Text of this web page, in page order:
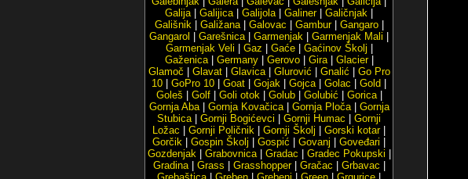
Galija| Galijica| Galijola| Galiner| Galičnjak
Gališnik| Galižana| Galovac Gambur| Gangaro|
Gangarol
Garešnica| Garmenjak Garmenjak Mali
Garmenjak Veli
Gaz Gaće| Gaćinov Školj
Gaženica| Germany| Gerovo| Gira| Glacier|
Glamoč
Glavat| Glavica| Glurović Gnalić
Go Pro
10
GoPro 10 Goat Gojak Gojca| Golac Gold
Goleš
Golf| Goli otok| Golub| Golubić Gorica|
Gornja Aba| Gornja Kovačica| Gornja Ploča| Gornja
Stubica| Gornji Bogićevci Gornji Humac
Gornji
Ložac
Gornji Poličnik Gornji Školj Gorski kotar|
Gorčik
Gospin Školj Gospić Govanj Goveđari
Gozdenjak| Grabovnica| Gradac Gradec Pokupski
Gradina| Grass Grasshopper| Gračac Grbavac